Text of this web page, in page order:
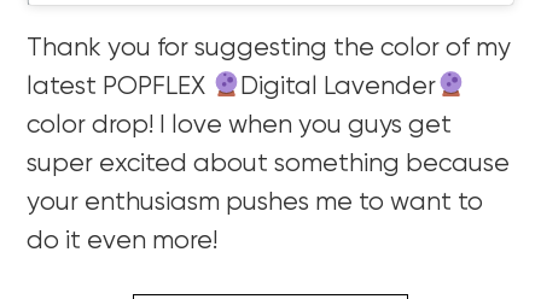
Thank you for suggesting the color of my
latest POPFLEX
Digital Lavender
color drop! I love when you guys get
super excited about something because
your enthusiasm pushes me to want to
do it even more!